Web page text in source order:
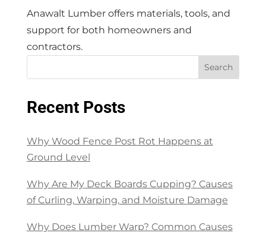
Anawalt Lumber offers materials, tools, and
support for both homeowners and
contractors.
Search
Recent Posts
Why Wood Fence Post Rot Happens at
Ground Level
Why Are My Deck Boards Cupping? Causes
of Curling, Warping, and Moisture Damage
Why Does Lumber Warp? Common Causes